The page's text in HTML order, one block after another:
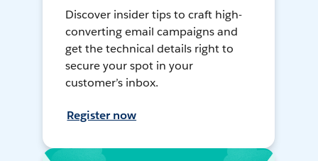
Discover insider tips to craft high-
converting email campaigns and
get the technical details right to
secure your spot in your
customer’s inbox.
Register now